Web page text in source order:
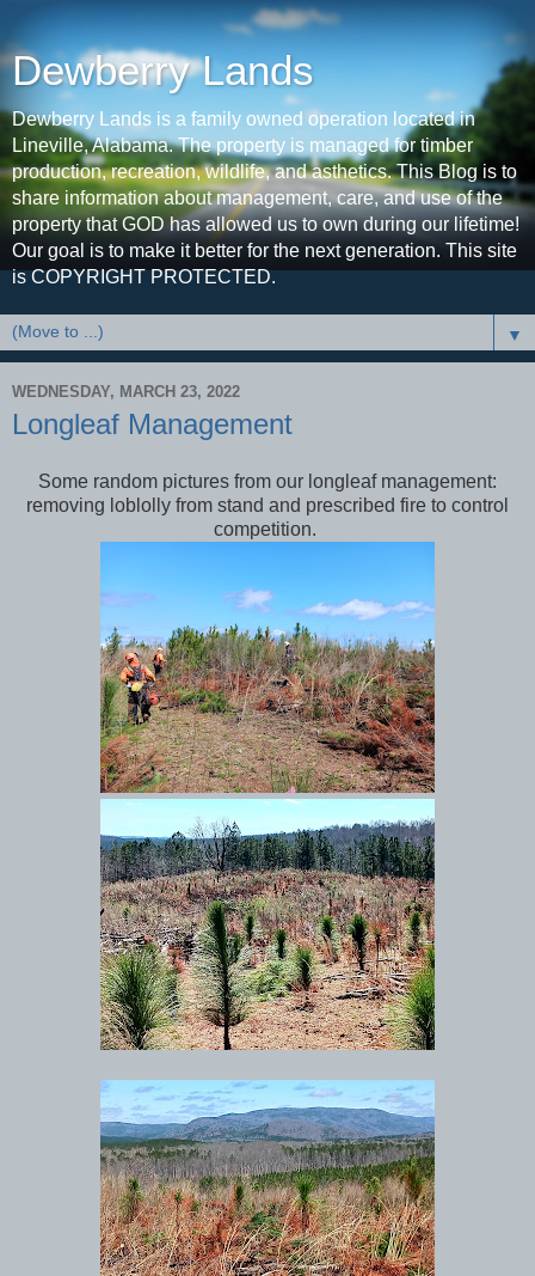
Dewberry Lands
Dewberry Lands is a family owned operation located in
Lineville, Alabama. The property is managed for timber
production, recreation, wildlife, and asthetics. This Blog is to
share information about management, care, and use of the
property that GOD has allowed us to own during our lifetime!
Our goal is to make it better for the next generation. This site
is COPYRIGHT PROTECTED.
▼
WEDNESDAY, MARCH 23, 2022
Longleaf Management
Some random pictures from our longleaf management:
removing loblolly from stand and prescribed fire to control
competition.